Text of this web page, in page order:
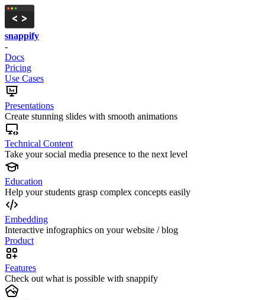
snappify
-
Docs
Pricing
Use Cases
Presentations
Create stunning slides with smooth animations
Technical Content
Take your social media presence to the next level
Education
Help your students grasp complex concepts easily
Embedding
Interactive infographics on your website / blog
Product
Features
Check out what is possible with snappify